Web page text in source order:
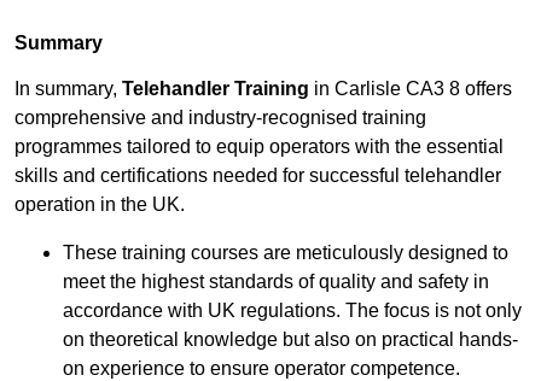
Summary
In summary, Telehandler Training in Carlisle CA3 8 offers
comprehensive and industry-recognised training
programmes tailored to equip operators with the essential
skills and certifications needed for successful telehandler
operation in the UK.
These training courses are meticulously designed to
meet the highest standards of quality and safety in
accordance with UK regulations. The focus is not only
on theoretical knowledge but also on practical hands-
on experience to ensure operator competence.